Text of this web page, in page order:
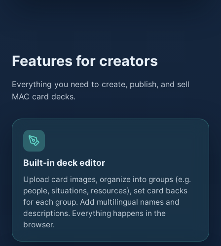
Features for creators
Everything you need to create, publish, and sell
MAC card decks.
Built-in deck editor
Upload card images, organize into groups (e.g.
people, situations, resources), set card backs
for each group. Add multilingual names and
descriptions. Everything happens in the
browser.